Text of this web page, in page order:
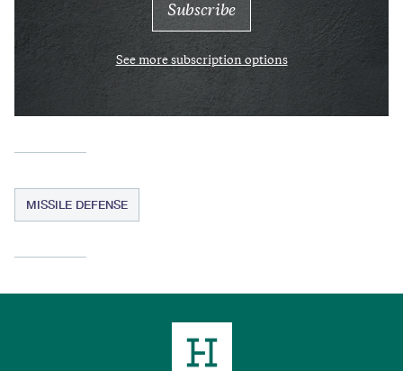
See more subscription options
MISSILE DEFENSE